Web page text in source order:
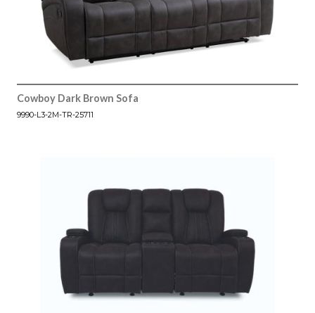
Cowboy Dark Brown Sofa
9990-L3-2M-TR-25711